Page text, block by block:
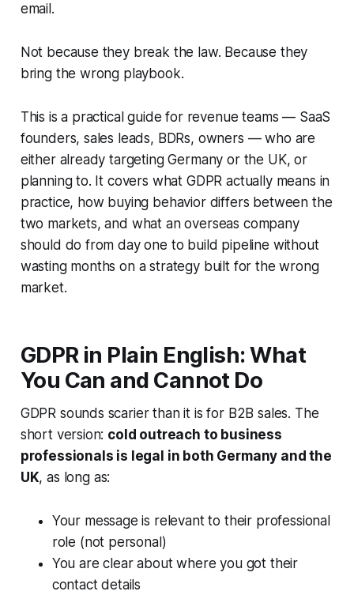
email.
Not because they break the law. Because they
bring the wrong playbook.
This is a practical guide for revenue teams — SaaS
founders, sales leads, BDRs, owners — who are
either already targeting Germany or the UK, or
planning to. It covers what GDPR actually means in
practice, how buying behavior differs between the
two markets, and what an overseas company
should do from day one to build pipeline without
wasting months on a strategy built for the wrong
market.
GDPR in Plain English: What
You Can and Cannot Do
GDPR sounds scarier than it is for B2B sales. The
short version: cold outreach to business
professionals is legal in both Germany and the
UK, as long as:
Your message is relevant to their professional
role (not personal)
You are clear about where you got their
contact details